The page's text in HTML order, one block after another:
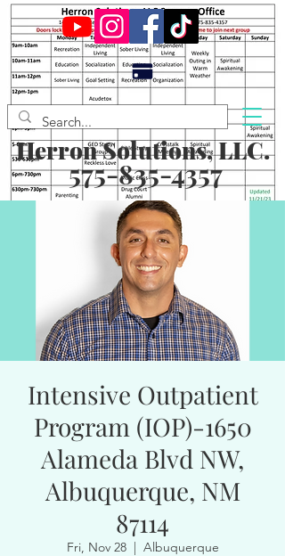
Herron Solutions, LLC.
575-835-4357
Intensive Outpatient
Program (IOP)-1650
Alameda Blvd NW,
Albuquerque, NM
87114
Fri, Nov 28
  |
Albuquerque